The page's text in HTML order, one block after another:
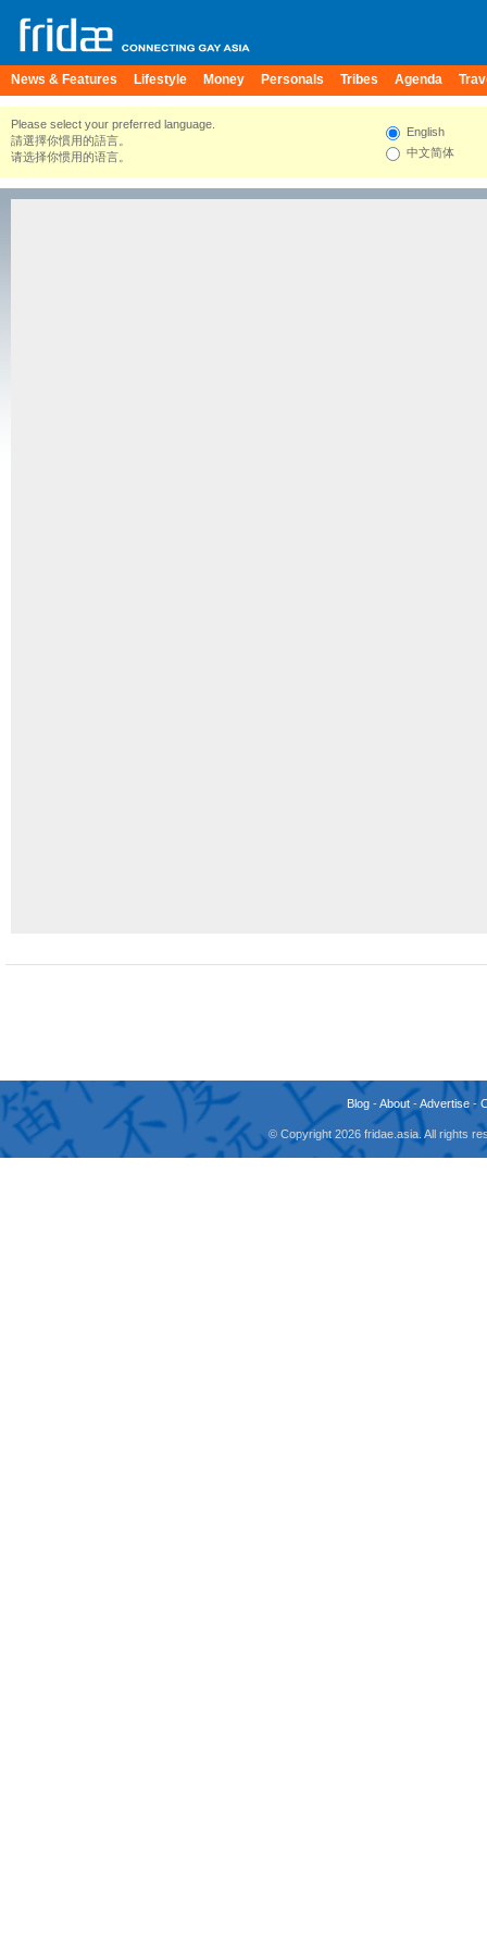
News & Features Lifestyle Money Personals Tribes Agenda
Please select your preferred language.
請選擇你慣用的語言。
请选择你惯用的语言。
English
中文简体
Blog -About -Advertise -
© Copyright 2026 fridae.asia. All rights